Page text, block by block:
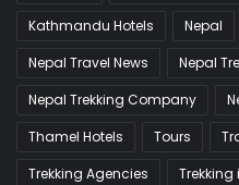
Kathmandu Hotels
Nepal
Nepal Travel News
Nepal
Nepal Trekking Company
Thamel Hotels
Tours
Trekking Agencies
Trekking